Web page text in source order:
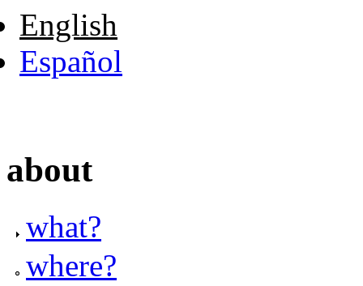
English
Español
about
what?
where?